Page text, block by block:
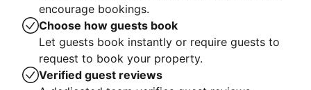
encourage bookings.
Choose how guests book
Let guests book instantly or require guests to
request to book your property.
Verified guest reviews